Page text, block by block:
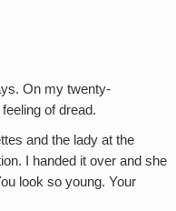
On my twenty-
of dread.
and the lady at the
I handed it over and she
look so young. Your